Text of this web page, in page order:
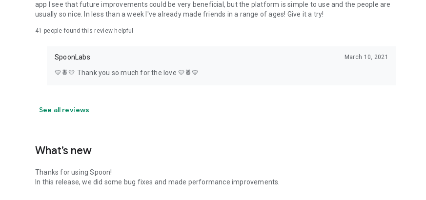
app I see that future improvements could be very beneficial, but the platform is simple to use and the people are
usually so nice. In less than a week I've already made friends in a range of ages! Give it a try!
41 people found this review helpful
SpoonLabs March 10, 2021
💛🍍💛 Thank you so much for the love 💛🍍💛
See all reviews
What’s new
Thanks for using Spoon!
In this release, we did some bug fixes and made performance improvements.